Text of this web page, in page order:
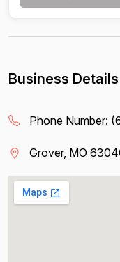
Business Details
Phone Number:
Grover, MO